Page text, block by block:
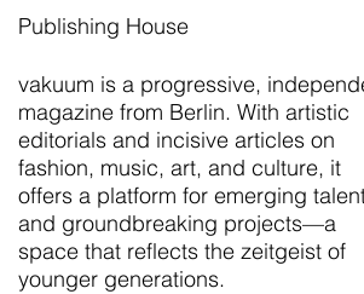
Publishing House
vakuum is a progressive,
magazine from Berlin. With artistic
editorials and incisive articles on
fashion, music, art, and culture, it
offers a platform for emerging
and groundbreaking projects—a
space that reflects the zeitgeist of
younger generations.